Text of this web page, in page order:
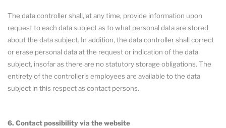
The data controller shall, at any time, provide information upon
request to each data subject as to what personal data are stored
about the data subject. In addition, the data controller shall correct
or erase personal data at the request or indication of the data
subject, insofar as there are no statutory storage obligations. The
entirety of the controller’s employees are available to the data
subject in this respect as contact persons.
6. Contact possibility via the website